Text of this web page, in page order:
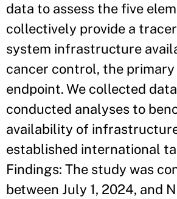
data to assess the five
collectively provide a
system infrastructure
cancer control, the
endpoint. We collected
conducted analyses to
availability of
established international
Findings: The study was
between July 1, 2024, and